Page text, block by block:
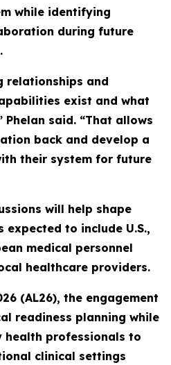
while identifying
during future
relationships and
exist and what
said. “That allows
back and develop a
their system for future
will help shape
to include U.S.,
medical personnel
healthcare providers.
(AL26), the engagement
readiness planning while
health professionals to
clinical settings